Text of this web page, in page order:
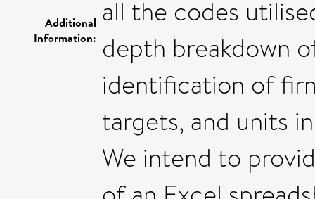
Additional
Information:
all the codes
depth breakdown
identification of
targets, and units
We intend to